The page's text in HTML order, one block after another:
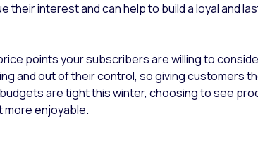
interest and can help to build a loyal and
points your subscribers are willing to
and out of their control, so giving customers
are tight this winter, choosing to see
more enjoyable.